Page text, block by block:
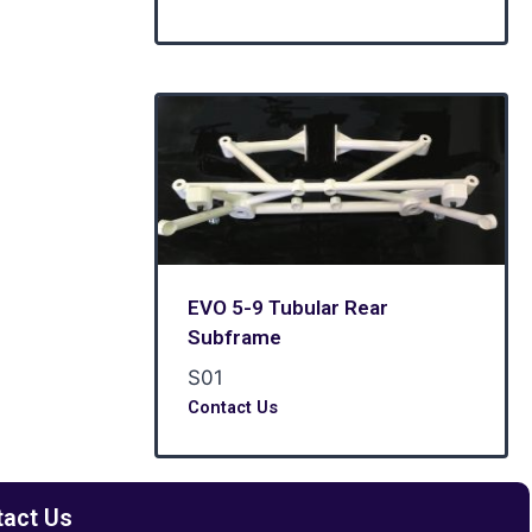
EVO 5-9 Tubular Rear
Subframe
S01
Contact Us
Us